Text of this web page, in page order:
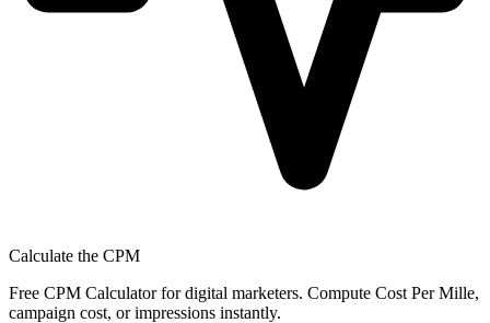
Calculate the CPM
Free CPM Calculator for digital marketers. Compute Cost Per Mille,
campaign cost, or impressions instantly.